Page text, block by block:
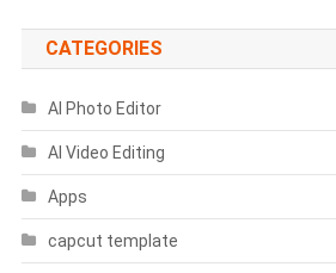
CATEGORIES
AI Photo Editor
AI Video Editing
Apps
capcut template